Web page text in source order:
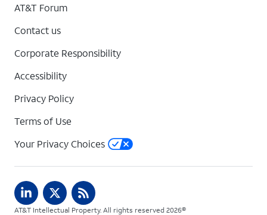
AT&T Forum
Contact us
Corporate Responsibility
Accessibility
Privacy Policy
Terms of Use
Your Privacy Choices
AT&T Intellectual Property. All rights reserved 2026©